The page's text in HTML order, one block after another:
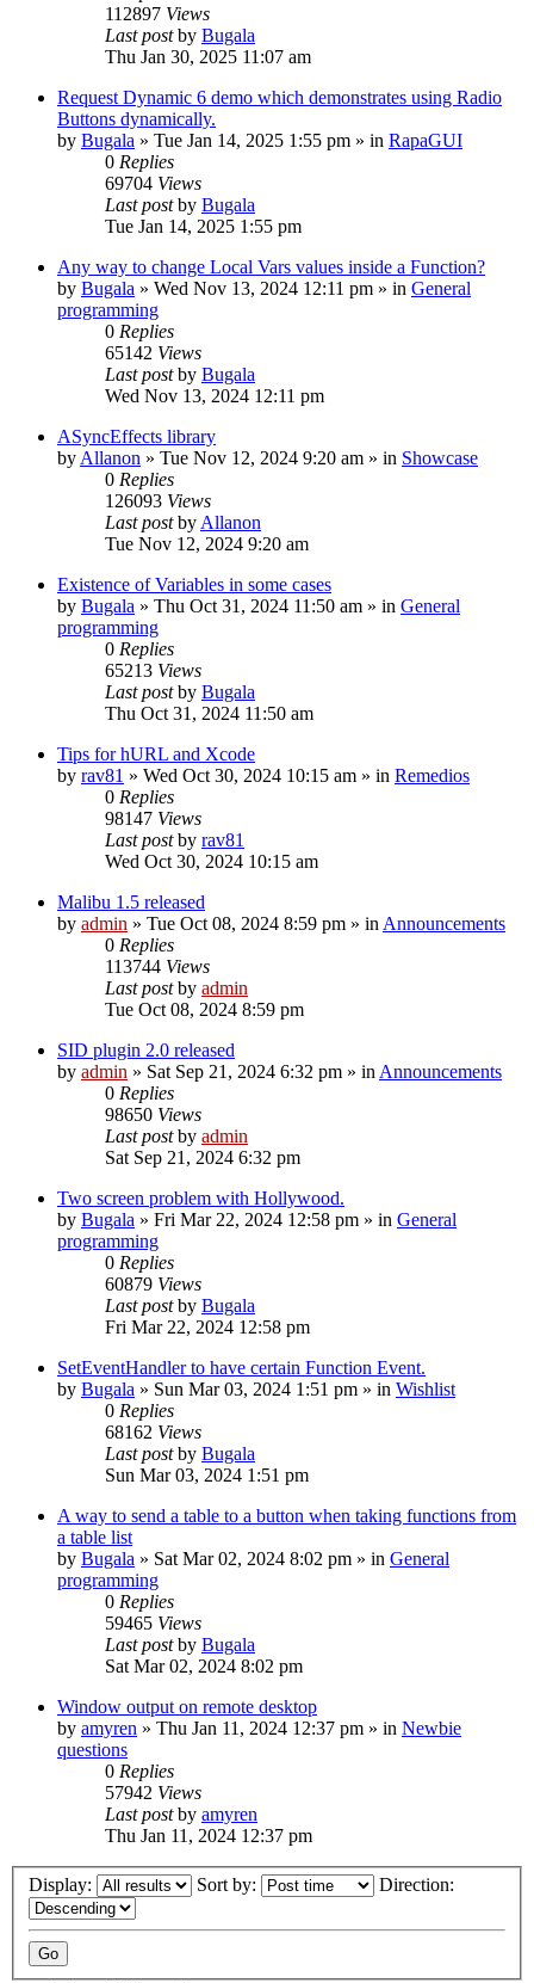
112897 Views
Last postby Bugala
Thu Jan 30, 2025 11:07 am
Request Dynamic 6 demo which demonstrates using Radio
Buttons dynamically.
by Bugala » Tue Jan 14, 2025 1:55 pm » in RapaGUI
0 Replies
69704 Views
Last postby Bugala
Tue Jan 14, 2025 1:55 pm
Any way to change Local Vars values inside a Function?
by Bugala » Wed Nov 13, 2024 12:11 pm » in General
programming
0 Replies
65142 Views
Last postby Bugala
Wed Nov 13, 2024 12:11 pm
ASyncEffects library
by Allanon » Tue Nov 12, 2024 9:20 am » in Showcase
0 Replies
126093 Views
Last postby Allanon
Tue Nov 12, 2024 9:20 am
Existence of Variables in some cases
by Bugala » Thu Oct 31, 2024 11:50 am » in General
programming
0 Replies
65213 Views
Last postby Bugala
Thu Oct 31, 2024 11:50 am
Tips for hURL and Xcode
by rav81 » Wed Oct 30, 2024 10:15 am » in Remedios
0 Replies
98147 Views
Last postby rav81
Wed Oct 30, 2024 10:15 am
Malibu 1.5 released
by admin » Tue Oct 08, 2024 8:59 pm » in Announcements
0 Replies
113744 Views
Last postby admin
Tue Oct 08, 2024 8:59 pm
SID plugin 2.0 released
by admin » Sat Sep 21, 2024 6:32 pm » in Announcements
0 Replies
98650 Views
Last postby admin
Sat Sep 21, 2024 6:32 pm
Two screen problem with Hollywood.
by Bugala » Fri Mar 22, 2024 12:58 pm » in General
programming
0 Replies
60879 Views
Last postby Bugala
Fri Mar 22, 2024 12:58 pm
SetEventHandler to have certain Function Event.
by Bugala » Sun Mar 03, 2024 1:51 pm » in Wishlist
0 Replies
68162 Views
Last postby Bugala
Sun Mar 03, 2024 1:51 pm
A way to send a table to a button when taking functions from
a table list
by Bugala » Sat Mar 02, 2024 8:02 pm » in General
programming
0 Replies
59465 Views
Last postby Bugala
Sat Mar 02, 2024 8:02 pm
Window output on remote desktop
by amyren » Thu Jan 11, 2024 12:37 pm » in Newbie
questions
0 Replies
57942 Views
Last postby amyren
Thu Jan 11, 2024 12:37 pm
Display: Sort by: Direction: